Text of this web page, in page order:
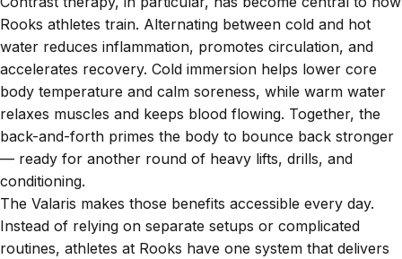
Rooks athletes train. Alternating between cold and hot
water reduces inflammation, promotes circulation, and
accelerates recovery. Cold immersion helps lower core
body temperature and calm soreness, while warm water
relaxes muscles and keeps blood flowing. Together, the
back-and-forth primes the body to bounce back stronger
— ready for another round of heavy lifts, drills, and
conditioning.
The Valaris makes those benefits accessible every day.
Instead of relying on separate setups or complicated
routines, athletes at Rooks have one system that delivers